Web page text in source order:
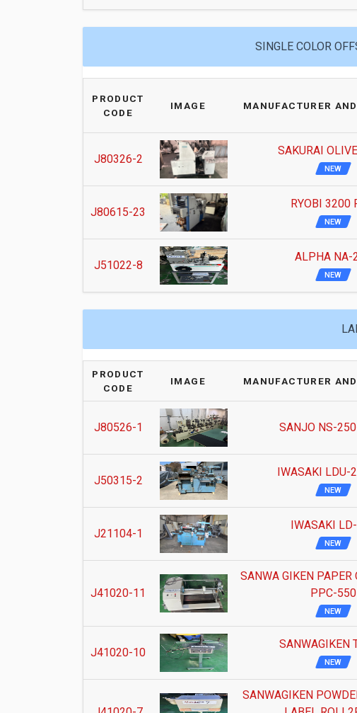
SINGLE COLOR
PRODUCT
CODE
IMAGE MANUFACTURER
J80326-2
SAKURAI
NEW
J80615-23
RYOBI 3200
NEW
J51022-8
ALPHA NA-
NEW
PRODUCT
CODE
IMAGE MANUFACTURER
J80526-1 SANJO NS-
J50315-2
IWASAKI LDU-
NEW
J21104-1
IWASAKI
NEW
J41020-11
SANWA GIKEN PAPER
PPC-550
NEW
J41020-10
SANWAGIKEN
NEW
SANWAGIKEN